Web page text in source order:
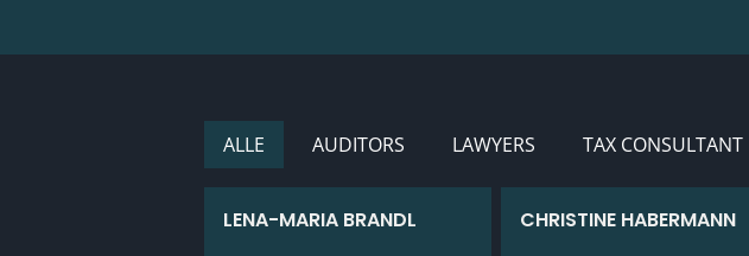
ALLE AU­DI­TORS LAWYERS TAX CONSULTANT
LENA-MA­RIA BRANDL
CHRIS­TI­NE HA­BER­MANN